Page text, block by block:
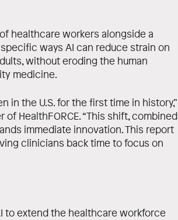
healthcare workers alongside a
ways AI can reduce strain on
without eroding the human
medicine.
in the U.S. for the first time in history,”
of HealthFORCE. “This shift, combined
immediate innovation. This report
clinicians back time to focus on
to extend the healthcare workforce